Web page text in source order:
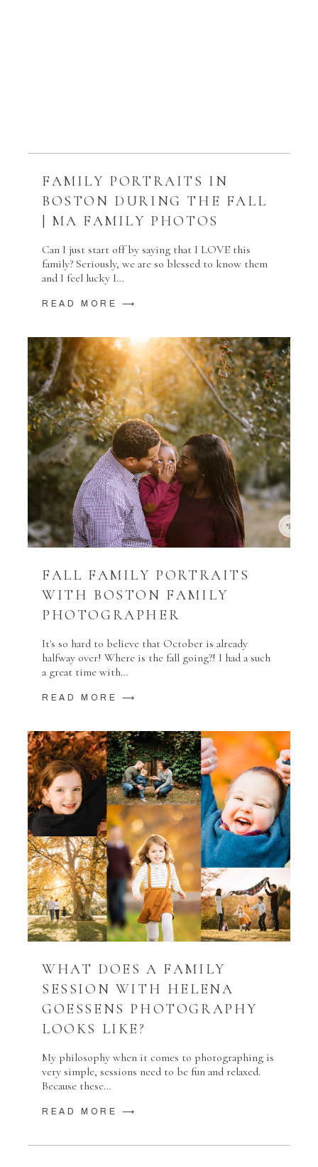
FAMILY PORTRAITS IN
BOSTON DURING THE FALL
| MA FAMILY PHOTOS
Can I just start off by saying that I LOVE this
family? Seriously, we are so blessed to know them
and I feel lucky I…
READ MORE ⟶
FALL FAMILY PORTRAITS
WITH BOSTON FAMILY
PHOTOGRAPHER
It's so hard to believe that October is already
halfway over! Where is the fall going?! I had a such
a great time with…
READ MORE ⟶
WHAT DOES A FAMILY
SESSION WITH HELENA
GOESSENS PHOTOGRAPHY
LOOKS LIKE?
My philosophy when it comes to photographing is
very simple, sessions need to be fun and relaxed.
Because these…
READ MORE ⟶